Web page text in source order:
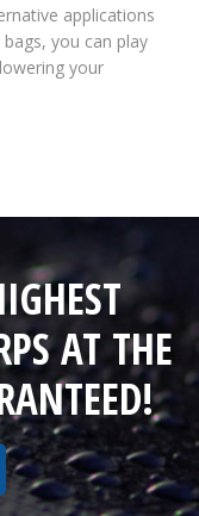
applications
you can play
your
AT THE